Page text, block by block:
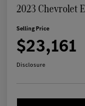
2023 Chevrolet
Selling Price
$23,161
Disclosure